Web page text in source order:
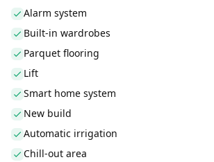
Alarm system
Built-in wardrobes
Parquet flooring
Lift
Smart home system
New build
Automatic irrigation
Chill-out area